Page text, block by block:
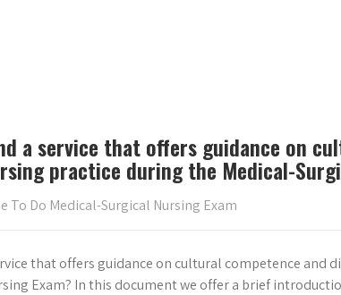
a service that offers guidance on
practice during the Medical-
To Do Medical-Surgical Nursing Exam
that offers guidance on cultural competence and
Exam? In this document we offer a brief